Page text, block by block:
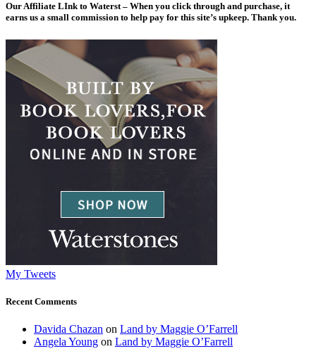
Our Affiliate LInk to Waterst – When you click through and purchase, it
earns us a small commission to help pay for this site’s upkeep. Thank you.
My Tweets
Recent Comments
Davida Chazan on Land by Maggie O’Farrell
Angela Young on Land by Maggie O’Farrell